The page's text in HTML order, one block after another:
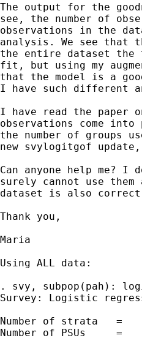
The output for the
see, the number of
observations in the
analysis. We see that
the entire dataset the
fit, but using my
that the model is a
I have such different
I have read the paper
observations come
the number of groups
new svylogitgof
Can anyone help me?
surely cannot use
dataset is also
Thank you,
Maria
Using ALL data:
. svy, subpop(pah):
Survey: Logistic
Number of strata
Number of PSUs